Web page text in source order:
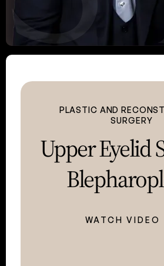
PLASTIC AND
SURGERY
Upper Eyelid
WATCH VIDEO